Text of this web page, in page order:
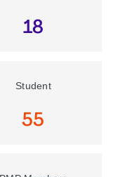
18
Student
55